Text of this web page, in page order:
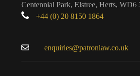
Centennial Park, Elstree, Herts, WD6
+44 (0) 20 8150 1864
enquiries@patronlaw.co.uk